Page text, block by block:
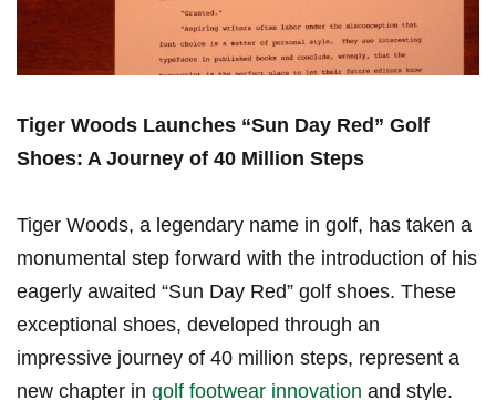
Tiger⁤ Woods Launches “Sun Day ​Red”⁤ Golf
Shoes: A Journey of 40 Million Steps
Tiger Woods, a legendary name in​ golf, has ​taken​ a
monumental step forward with the introduction of his
eagerly awaited “Sun Day Red” golf shoes. These
exceptional ⁢shoes, developed through‌ an
impressive ⁢journey of 40 million steps, represent a
new chapter in golf footwear innovation and style.